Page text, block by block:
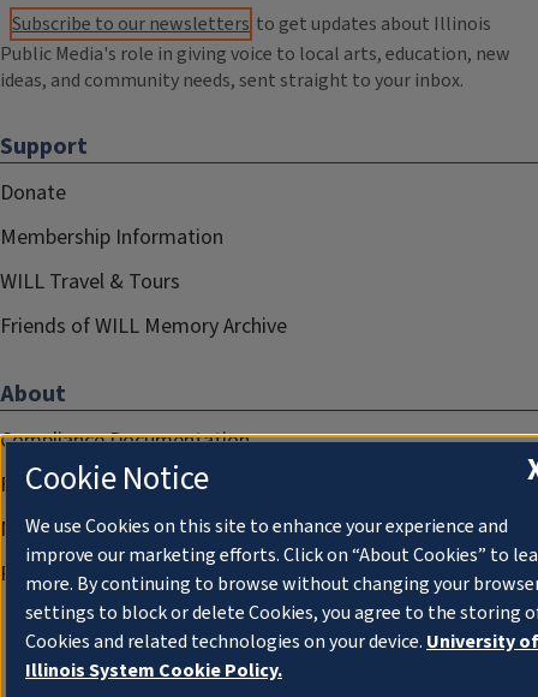
Subscribe to our newsletters to get updates about Illinois
Public Media's role in giving voice to local arts, education, new
ideas, and community needs, sent straight to your inbox.
Support
Donate
Membership Information
WILL Travel & Tours
Friends of WILL Memory Archive
About
Compliance Documentation
FCC Public Files
Management
Privacy Notice
Cookie Notice
We use Cookies on this site to enhance your experience and
improve our marketing efforts. Click on “About Cookies” to
more. By continuing to browse without changing your
settings to block or delete Cookies, you agree to the storing
Cookies and related technologies on your device. University of
Illinois System Cookie Policy.